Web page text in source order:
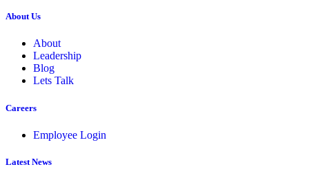
About Us
About
Leadership
Blog
Lets Talk
Careers
Employee Login
Latest News